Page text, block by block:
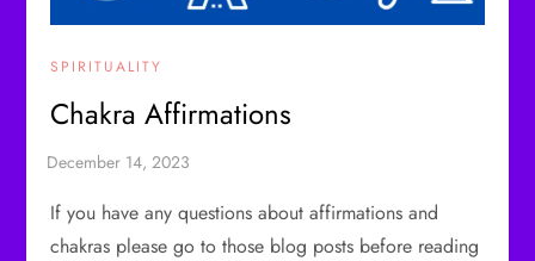
SPIRITUALITY
Chakra Affirmations
If you have any questions about affirmations and
chakras please go to those blog posts before reading